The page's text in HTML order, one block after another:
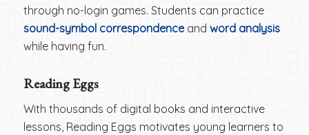
through no-login games. Students can practice
sound-symbol correspondenceand word analysis
while having fun.
Reading Eggs
With thousands of digital books and interactive
lessons, Reading Eggs motivates young learners to